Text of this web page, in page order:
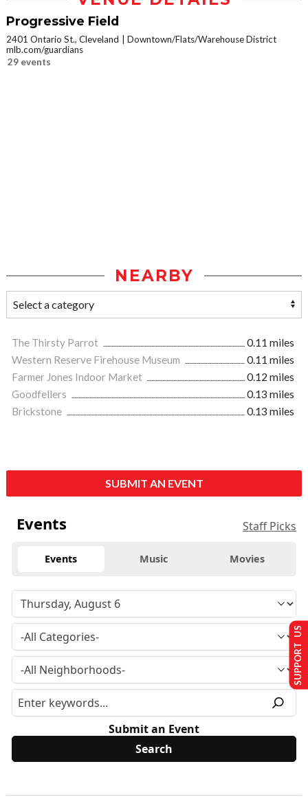
Progressive Field
2401 Ontario St., Cleveland
Downtown/Flats/Warehouse District
mlb.com/guardians
29 events
NEARBY
The Thirsty Parrot
0.11 miles
Western Reserve Firehouse Museum
0.11 miles
Farmer Jones Indoor Market
0.12 miles
Goodfellers
0.13 miles
Brickstone
0.13 miles
SUBMIT AN EVENT
Events Staff Picks
Events Music Movies
Submit an Event
SUPPORT US